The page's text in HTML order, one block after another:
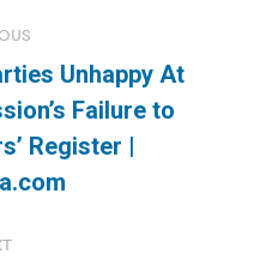
Unhappy At
Failure to
Register |